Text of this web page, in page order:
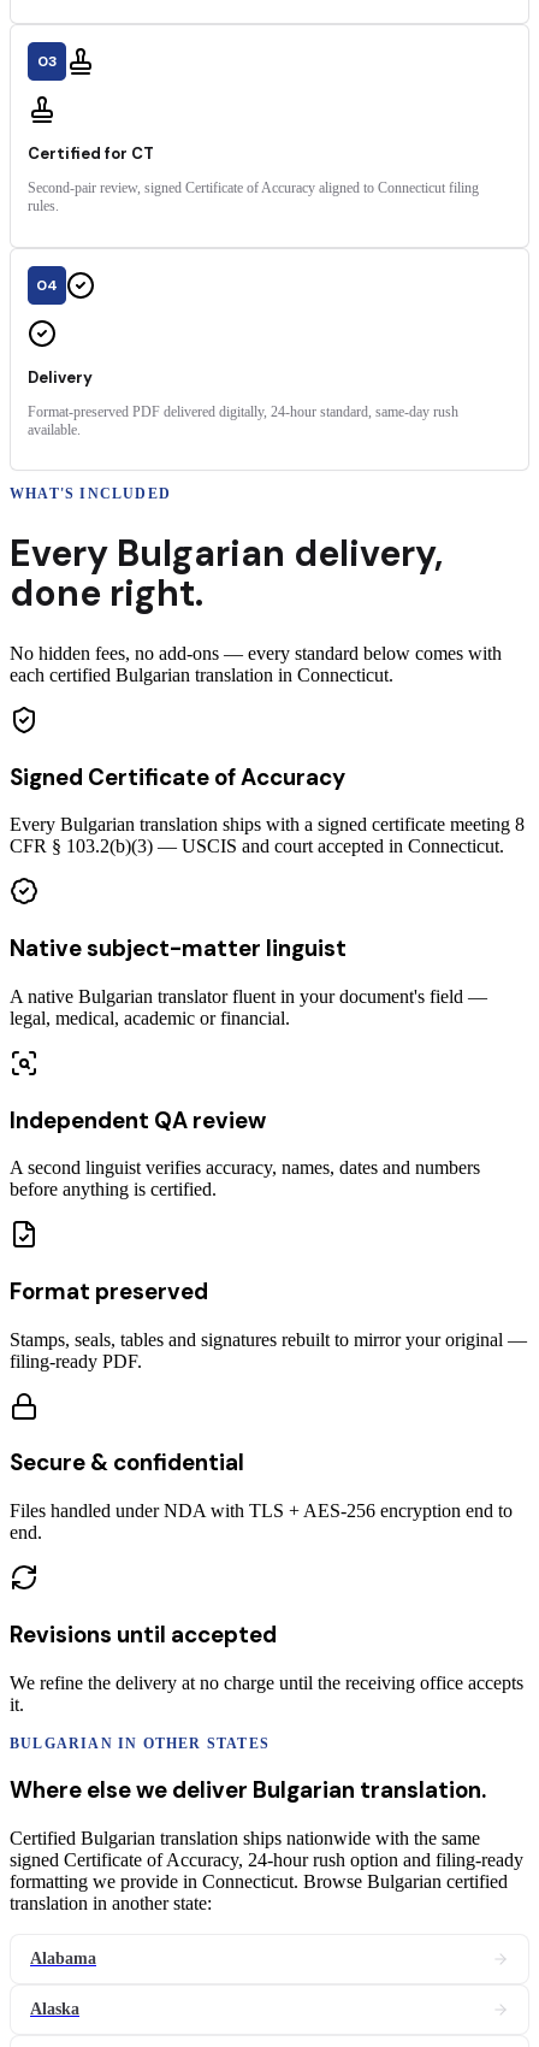
03
Certified for CT
Second-pair review, signed Certificate of Accuracy aligned to Connecticut filing
rules.
04
Delivery
Format-preserved PDF delivered digitally, 24-hour standard, same-day rush
available.
WHAT'S INCLUDED
Every Bulgarian delivery,
done right.
No hidden fees, no add-ons — every standard below comes with
each certified Bulgarian translation in Connecticut.
Signed Certificate of Accuracy
Every Bulgarian translation ships with a signed certificate meeting 8
CFR § 103.2(b)(3) — USCIS and court accepted in Connecticut.
Native subject-matter linguist
A native Bulgarian translator fluent in your document's field —
legal, medical, academic or financial.
Independent QA review
A second linguist verifies accuracy, names, dates and numbers
before anything is certified.
Format preserved
Stamps, seals, tables and signatures rebuilt to mirror your original —
filing-ready PDF.
Secure & confidential
Files handled under NDA with TLS + AES-256 encryption end to
end.
Revisions until accepted
We refine the delivery at no charge until the receiving office accepts
it.
BULGARIAN IN OTHER STATES
Where else we deliver Bulgarian translation.
Certified Bulgarian translation ships nationwide with the same
signed Certificate of Accuracy, 24-hour rush option and filing-ready
formatting we provide in Connecticut. Browse Bulgarian certified
translation in another state:
Alabama
Alaska